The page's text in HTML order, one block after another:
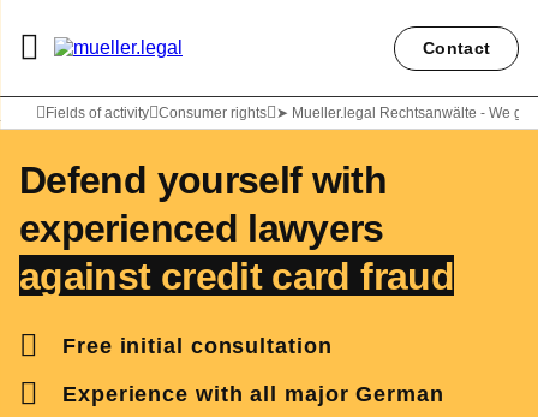
Contact
Fields of activity Consumer rights ➤ Mueller.legal Rechtsanwälte - We
Defend yourself with
experienced lawyers
against credit card fraud
Free initial consultation
Experience with all major German
Lawyer Carolyn Diepold